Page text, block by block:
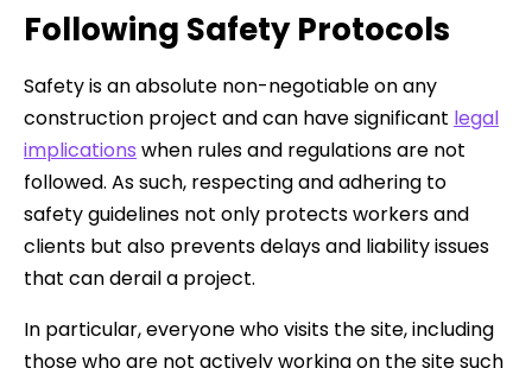
Following Safety Protocols
Safety is an absolute non-negotiable on any
construction project and can have significant legal
implications when rules and regulations are not
followed. As such, respecting and adhering to
safety guidelines not only protects workers and
clients but also prevents delays and liability issues
that can derail a project.
In particular, everyone who visits the site, including
those who are not actively working on the site such